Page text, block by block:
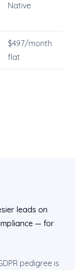
Native
$497/month
flat
leads on
— for
pedigree is